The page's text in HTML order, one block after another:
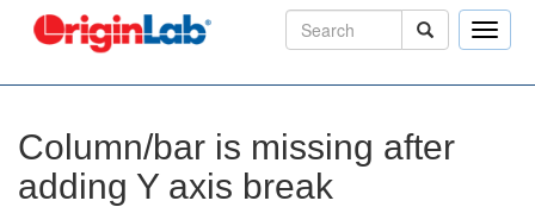
Toggle
Column/bar is missing after
adding Y axis break